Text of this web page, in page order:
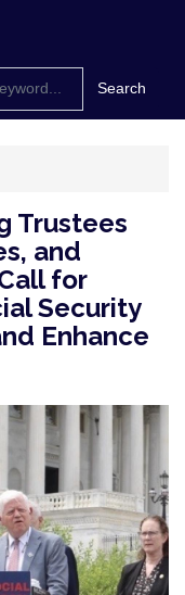
Trustees
and
for
Security
Enhance